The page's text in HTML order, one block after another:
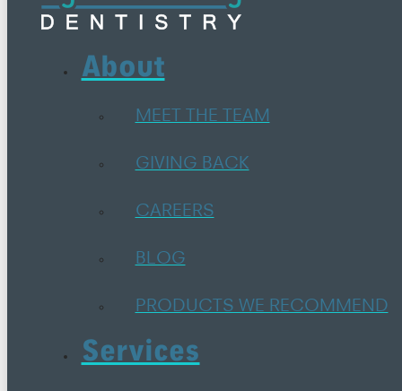
About
MEET THE TEAM
GIVING BACK
CAREERS
BLOG
PRODUCTS WE RECOMMEND
Services